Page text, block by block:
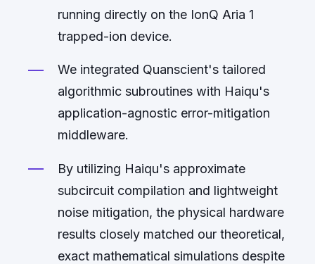
running directly on the IonQ Aria 1
trapped-ion device.
We integrated Quanscient's tailored
algorithmic subroutines with Haiqu's
application-agnostic error-mitigation
middleware.
By utilizing Haiqu's approximate
subcircuit compilation and lightweight
noise mitigation, the physical hardware
results closely matched our theoretical,
exact mathematical simulations despite